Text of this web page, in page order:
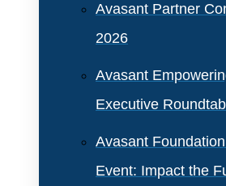
Avasant Partner
2026
Avasant
Executive
Avasant
Event: Impact the